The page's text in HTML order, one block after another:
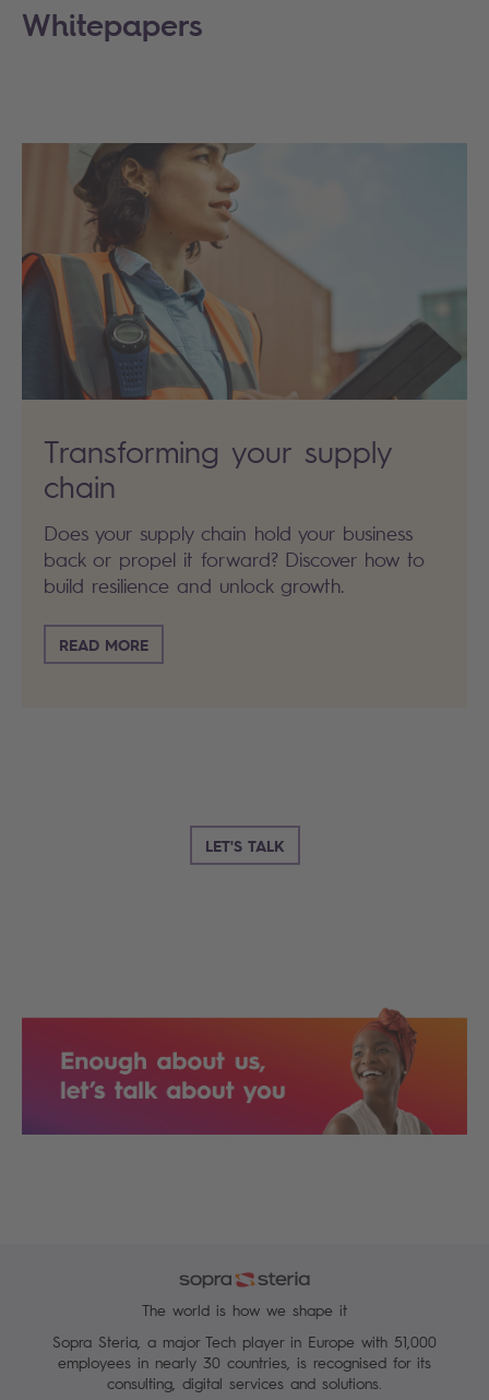
Whitepapers
Transforming your supply
chain
Does your supply chain hold your business
back or propel it forward? Discover how to
build resilience and unlock growth.
READ MORE
LET'S TALK
The world is how we shape it
Sopra Steria, a major Tech player in Europe with 51,000
employees in nearly 30 countries, is recognised for its
consulting, digital services and solutions.